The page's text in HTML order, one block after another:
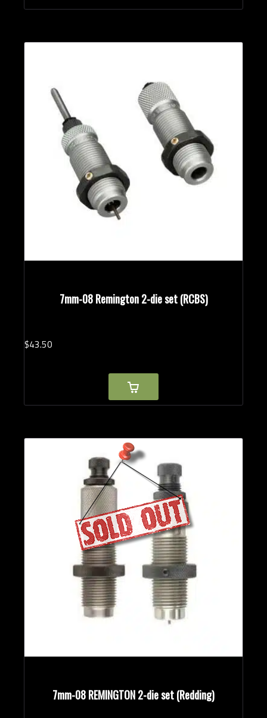
7mm-08 Remington 2-die set (RCBS)
$43.50
7mm-08 REMINGTON 2-die set (Redding)